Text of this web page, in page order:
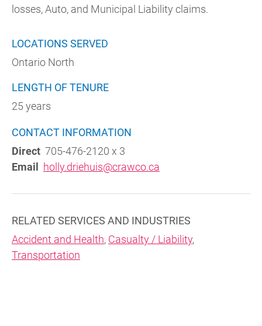
losses, Auto, and Municipal Liability claims.
LOCATIONS SERVED
Ontario North
LENGTH OF TENURE
25 years
CONTACT INFORMATION
Direct 705-476-2120 x 3
Email
holly.driehuis@crawco.ca
RELATED SERVICES AND INDUSTRIES
Accident and Health, Casualty / Liability,
Transportation